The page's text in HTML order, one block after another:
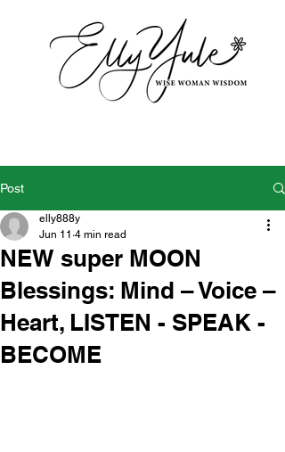
Post
NEW super MOON
Blessings: Mind – Voice –
Heart, LISTEN - SPEAK -
BECOME
elly888y
Jun 11 4 min read